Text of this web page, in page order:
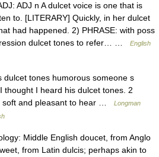
ADJ n A dulcet voice is one that is
to. [LITERARY] Quickly, in her dulcet
had happened. 2) PHRASE: with poss
dulcet tones to refer… …
English
tones humorous someone s
thought I heard his dulcet tones. 2
soft and pleasant to hear …
Longman
Middle English doucet, from Anglo
from Latin dulcis; perhaps akin to